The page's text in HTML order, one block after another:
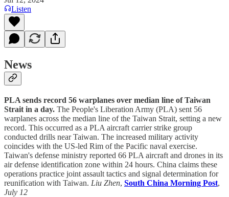
Listen
News
PLA sends record 56 warplanes over median line of Taiwan
Strait in a day. The People's Liberation Army (PLA) sent 56
warplanes across the median line of the Taiwan Strait, setting a new
record. This occurred as a PLA aircraft carrier strike group
conducted drills near Taiwan. The increased military activity
coincides with the US-led Rim of the Pacific naval exercise.
Taiwan's defense ministry reported 66 PLA aircraft and drones in its
air defense identification zone within 24 hours. China claims these
operations practice joint assault tactics and signal determination for
reunification with Taiwan. Liu Zhen, South China Morning Post,
July 12